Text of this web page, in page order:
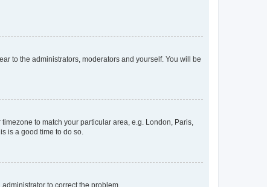
to the administrators, moderators and yourself. You will be
to match your particular area, e.g. London, Paris,
is a good time to do so.
to correct the problem.